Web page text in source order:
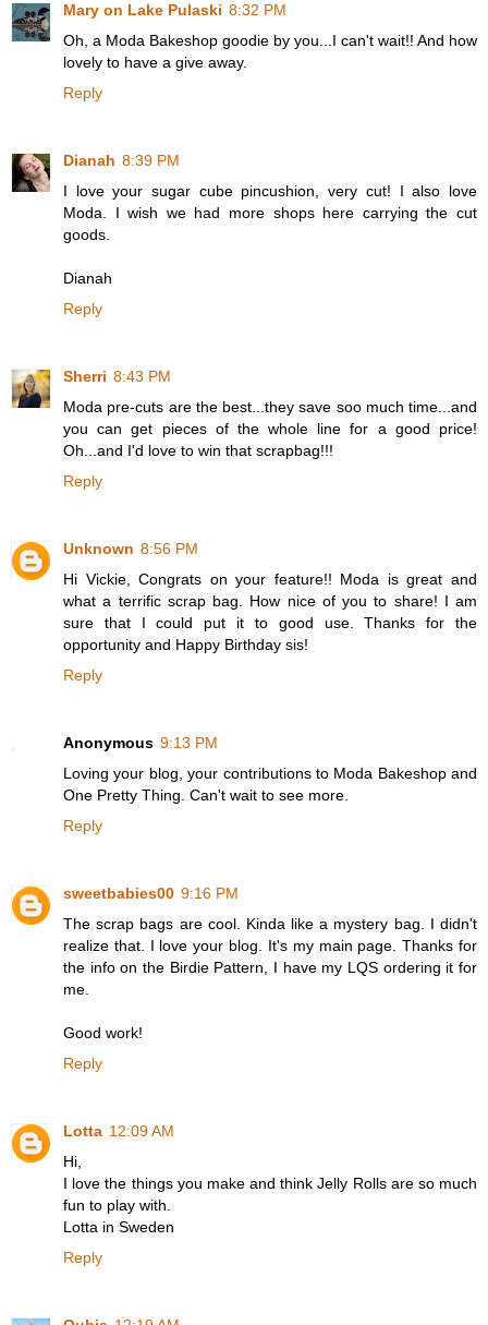
Mary on Lake Pulaski 8:32 PM
Oh, a Moda Bakeshop goodie by you...I can't wait!! And how
lovely to have a give away.
Reply
Dianah 8:39 PM
I love your sugar cube pincushion, very cut! I also love
Moda. I wish we had more shops here carrying the cut
goods.
Dianah
Reply
Sherri 8:43 PM
Moda pre-cuts are the best...they save soo much time...and
you can get pieces of the whole line for a good price!
Oh...and I'd love to win that scrapbag!!!
Reply
Unknown 8:56 PM
Hi Vickie, Congrats on your feature!! Moda is great and
what a terrific scrap bag. How nice of you to share! I am
sure that I could put it to good use. Thanks for the
opportunity and Happy Birthday sis!
Reply
Anonymous 9:13 PM
Loving your blog, your contributions to Moda Bakeshop and
One Pretty Thing. Can't wait to see more.
Reply
sweetbabies00 9:16 PM
The scrap bags are cool. Kinda like a mystery bag. I didn't
realize that. I love your blog. It's my main page. Thanks for
the info on the Birdie Pattern, I have my LQS ordering it for
me.
Good work!
Reply
Lotta 12:09 AM
Hi,
I love the things you make and think Jelly Rolls are so much
fun to play with.
Lotta in Sweden
Reply